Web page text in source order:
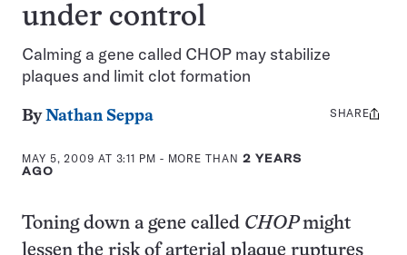
under control
Calming a gene called CHOP may stabilize
plaques and limit clot formation
ByNathan Seppa
MAY 5, 2009 AT 3:11 PM - MORE THAN 2 YEARS
AGO
Share
SHARE
Toning down a gene called CHOPmight
lessen the risk of arterial plaque ruptures